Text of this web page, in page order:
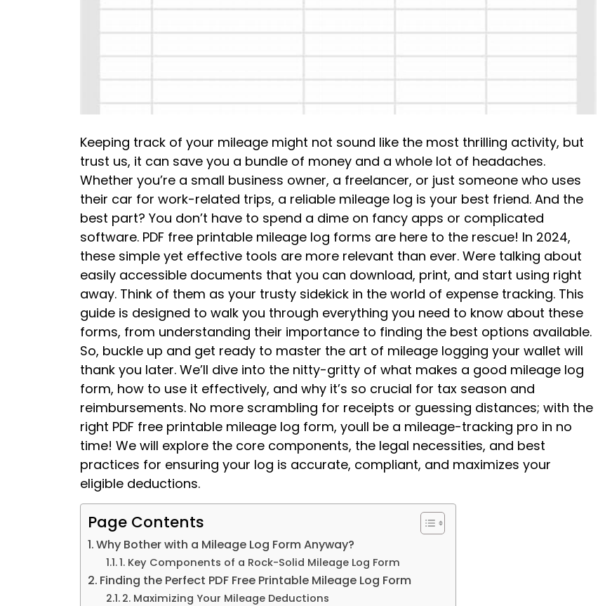
Keeping track of your mileage might not sound like the most thrilling activity, but
trust us, it can save you a bundle of money and a whole lot of headaches.
Whether you’re a small business owner, a freelancer, or just someone who uses
their car for work-related trips, a reliable mileage log is your best friend. And the
best part? You don’t have to spend a dime on fancy apps or complicated
software. PDF free printable mileage log forms are here to the rescue! In 2024,
these simple yet effective tools are more relevant than ever. Were talking about
easily accessible documents that you can download, print, and start using right
away. Think of them as your trusty sidekick in the world of expense tracking. This
guide is designed to walk you through everything you need to know about these
forms, from understanding their importance to finding the best options available.
So, buckle up and get ready to master the art of mileage logging your wallet will
thank you later. We’ll dive into the nitty-gritty of what makes a good mileage log
form, how to use it effectively, and why it’s so crucial for tax season and
reimbursements. No more scrambling for receipts or guessing distances; with the
right PDF free printable mileage log form, youll be a mileage-tracking pro in no
time! We will explore the core components, the legal necessities, and best
practices for ensuring your log is accurate, compliant, and maximizes your
eligible deductions.
Page Contents
Why Bother with a Mileage Log Form Anyway?
1. Key Components of a Rock-Solid Mileage Log Form
Finding the Perfect PDF Free Printable Mileage Log Form
2. Maximizing Your Mileage Deductions